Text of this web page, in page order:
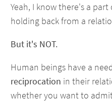
Yeah, I know there's a
holding back from a
But it's NOT.
Human beings have a
reciprocation in their
whether you want to